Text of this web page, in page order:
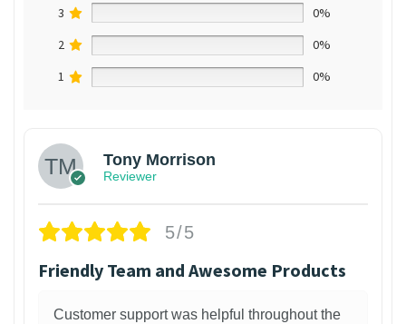
3
0%
2
0%
1
0%
Tony Morrison
Reviewer
5/5
Friendly Team and Awesome Products
Customer support was helpful throughout the